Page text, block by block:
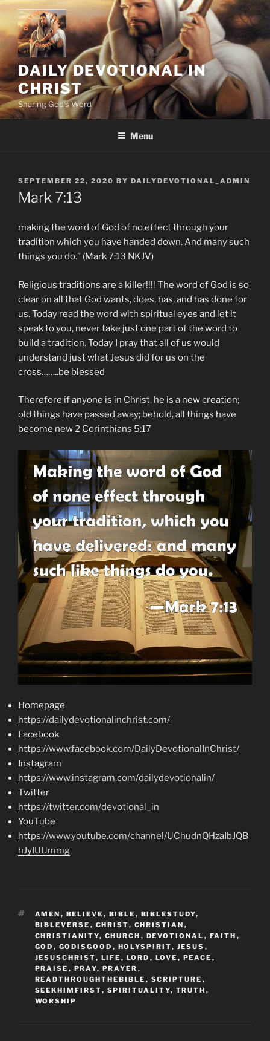
Skip
content
DAILY DEVOTIONAL IN
CHRIST
Sharing God's Word
Menu
POSTED
ON
SEPTEMBER 22, 2020 BY DAILYDEVOTIONAL_ADMIN
Mark 7:13
making the word of God of no effect through your
tradition which you have handed down. And many such
things you do.” (Mark 7:13 NKJV)
Religious traditions are a killer!!!! The word of God is so
clear on all that God wants, does, has, and has done for
us. Today read the word with spiritual eyes and let it
speak to you, never take just one part of the word to
build a tradition. Today I pray that all of us would
understand just what Jesus did for us on the
cross……..be blessed
Therefore if anyone is in Christ, he is a new creation;
old things have passed away; behold, all things have
become new 2 Corinthians 5:17
Homepage
https://dailydevotionalinchrist.com/
Facebook
https://www.facebook.com/DailyDevotionalInChrist/
Instagram
https://www.instagram.com/dailydevotionalin/
Twitter
https://twitter.com/devotional_in
YouTube
https://www.youtube.com/channel/UChudnQHzaIbJQB
hJyIUUmmg
TAGS
AMEN , BELIEVE , BIBLE , BIBLESTUDY,
BIBLEVERSE , CHRIST, CHRISTIAN ,
CHRISTIANITY, CHURCH , DEVOTIONAL , FAITH ,
GOD , GODISGOOD , HOLYSPIRIT, JESUS ,
JESUSCHRIST, LIFE , LORD , LOVE , PEACE ,
PRAISE , PRAY, PRAYER ,
READTHROUGHTHEBIBLE , SCRIPTURE ,
SEEKHIMFIRST, SPIRITUALITY, TRUTH ,
WORSHIP